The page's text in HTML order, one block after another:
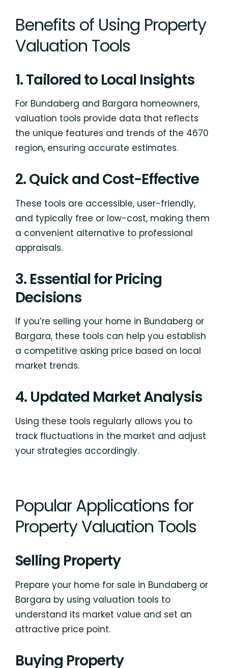
Benefits of Using Property
Valuation Tools
1. Tailored to Local Insights
For Bundaberg and Bargara homeowners,
valuation tools provide data that reflects
the unique features and trends of the 4670
region, ensuring accurate estimates.
2. Quick and Cost-Effective
These tools are accessible, user-friendly,
and typically free or low-cost, making them
a convenient alternative to professional
appraisals.
3. Essential for Pricing
Decisions
If you’re selling your home in Bundaberg or
Bargara, these tools can help you establish
a competitive asking price based on local
market trends.
4. Updated Market Analysis
Using these tools regularly allows you to
track fluctuations in the market and adjust
your strategies accordingly.
Popular Applications for
Property Valuation Tools
Selling Property
Prepare your home for sale in Bundaberg or
Bargara by using valuation tools to
understand its market value and set an
attractive price point.
Buying Property